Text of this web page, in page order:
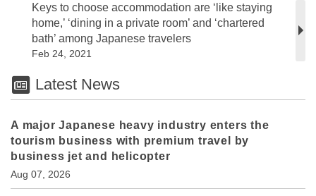
Keys to choose accommodation are ‘like staying
home,’ ‘dining in a private room’ and ‘chartered
bath’ among Japanese travelers
Feb 24, 2021
Latest News
A major Japanese heavy industry enters the
tourism business with premium travel by
business jet and helicopter
Aug 07, 2026